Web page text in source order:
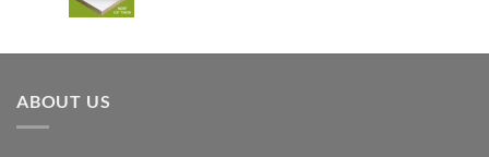
ABOUT US